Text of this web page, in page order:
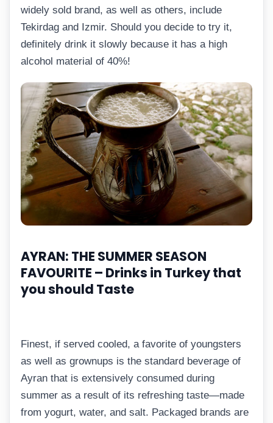
widely sold brand, as well as others, include
Tekirdag and Izmir. Should you decide to try it,
definitely drink it slowly because it has a high
alcohol material of 40%!
AYRAN: THE SUMMER SEASON
FAVOURITE – Drinks in Turkey that
you should Taste
Finest, if served cooled, a favorite of youngsters
as well as grownups is the standard beverage of
Ayran that is extensively consumed during
summer as a result of its refreshing taste—made
from yogurt, water, and salt. Packaged brands are